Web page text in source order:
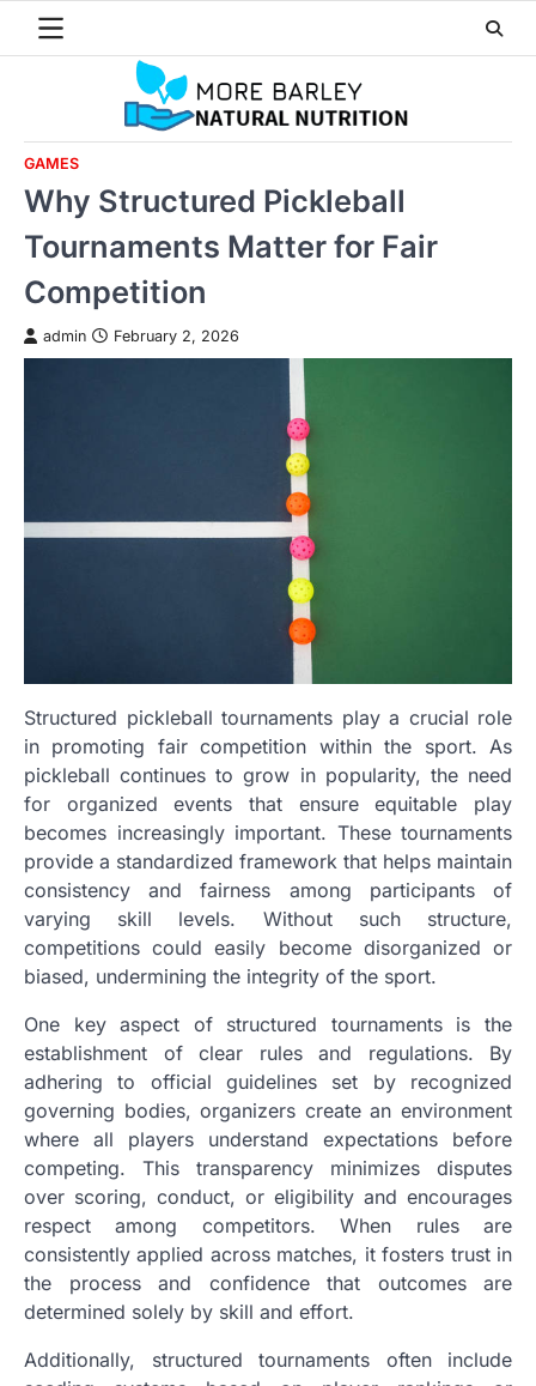
GAMES
Why Structured Pickleball
Tournaments Matter for Fair
Competition
admin February 2, 2026
Structured pickleball tournaments play a crucial role
in promoting fair competition within the sport. As
pickleball continues to grow in popularity, the need
for organized events that ensure equitable play
becomes increasingly important. These tournaments
provide a standardized framework that helps maintain
consistency and fairness among participants of
varying skill levels. Without such structure,
competitions could easily become disorganized or
biased, undermining the integrity of the sport.
One key aspect of structured tournaments is the
establishment of clear rules and regulations. By
adhering to official guidelines set by recognized
governing bodies, organizers create an environment
where all players understand expectations before
competing. This transparency minimizes disputes
over scoring, conduct, or eligibility and encourages
respect among competitors. When rules are
consistently applied across matches, it fosters trust in
the process and confidence that outcomes are
determined solely by skill and effort.
Additionally, structured tournaments often include